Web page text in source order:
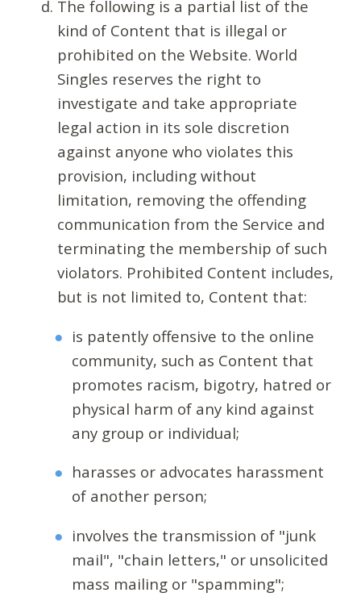
The following is a partial list of the
kind of Content that is illegal or
prohibited on the Website. World
Singles reserves the right to
investigate and take appropriate
legal action in its sole discretion
against anyone who violates this
provision, including without
limitation, removing the offending
communication from the Service and
terminating the membership of such
violators. Prohibited Content includes,
but is not limited to, Content that:
is patently offensive to the online
community, such as Content that
promotes racism, bigotry, hatred or
physical harm of any kind against
any group or individual;
harasses or advocates harassment
of another person;
involves the transmission of "junk
mail", "chain letters," or unsolicited
mass mailing or "spamming";